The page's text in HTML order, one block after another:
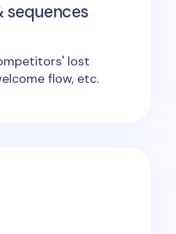
sequences
lost
flow, etc.